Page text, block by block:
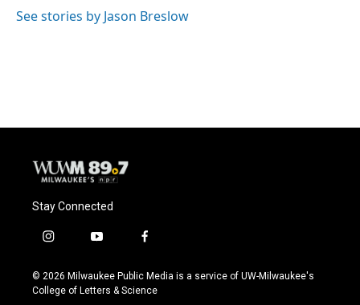
See stories by Jason Breslow
Stay Connected
i
s
t
y
u
t
f
c
e
© 2026 Milwaukee Public Media is a service of UW-Milwaukee's
College of Letters & Science